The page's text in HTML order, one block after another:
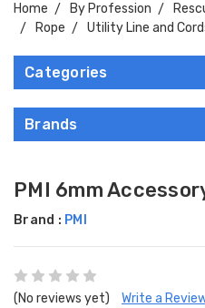
Home By Profession
Rope
Utility Line and
Categories
Brands
PMI 6mm
Brand : PMI
(No reviews yet) Write a